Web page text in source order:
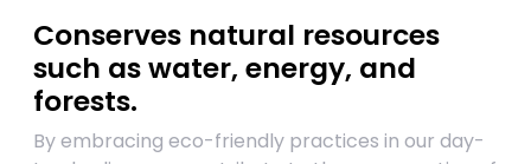
Conserves natural resources
such as water, energy, and
forests.
By embracing eco-friendly practices in our day-